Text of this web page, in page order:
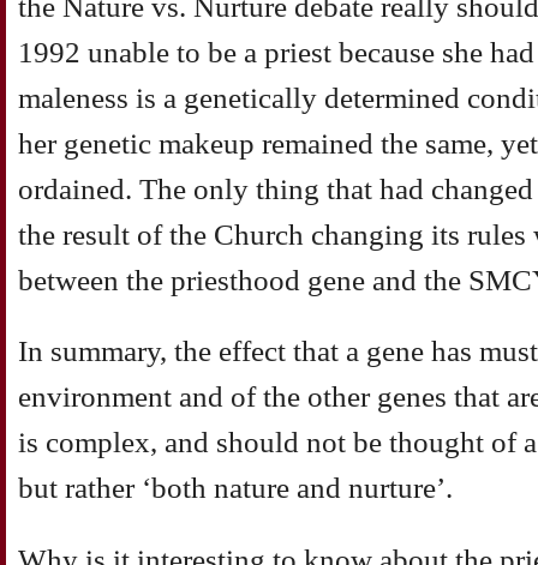
1992 unable to be a priest because she
maleness is a genetically determined
her genetic makeup remained the same,
ordained. The only thing that had
the result of the Church changing its
between the priesthood gene and the
In summary, the effect that a gene has
environment and of the other genes that
is complex, and should not be thought of
but rather ‘both nature and nurture’.